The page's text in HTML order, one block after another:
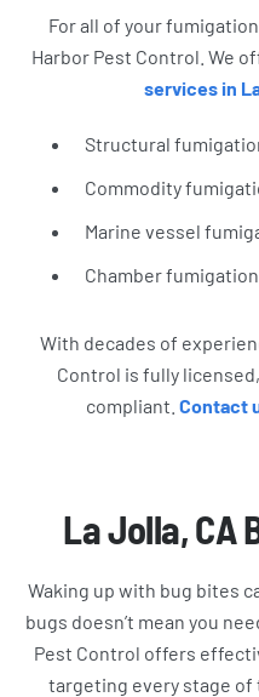
For all of your
Harbor Pest Control. We
services in
Structural
Commodity
Marine vessel
Chamber fumigation
With decades of
Control is fully
compliant. Contact
La Jolla, CA
Waking up with bug bites
bugs doesn’t mean you
Pest Control offers
targeting every stage of